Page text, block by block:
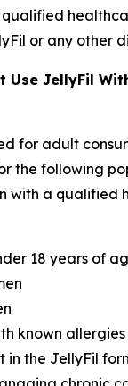
or any other
Use JellyFil
for adult
the following
with a qualified
18 years of
known
in the JellyFil